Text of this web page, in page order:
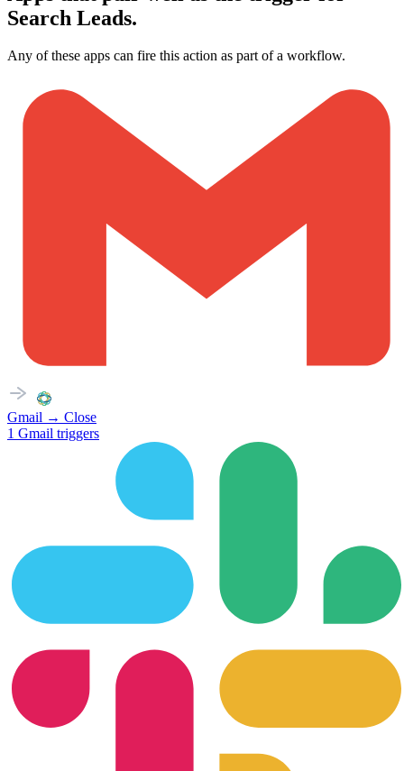
Search Leads.
Any of these apps can fire this action as part of a workflow.
Gmail → Close
1 Gmail triggers